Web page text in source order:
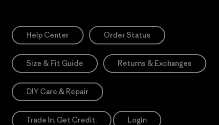
Help Center Order Status
Size & Fit Guide Returns & Exchanges
DIY Care & Repair
Trade In. Get Credit. Login